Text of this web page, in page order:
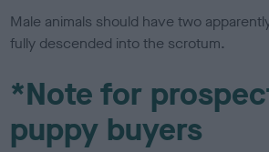
Male animals should have two
fully descended into the scrotum.
*Note for
puppy buyers